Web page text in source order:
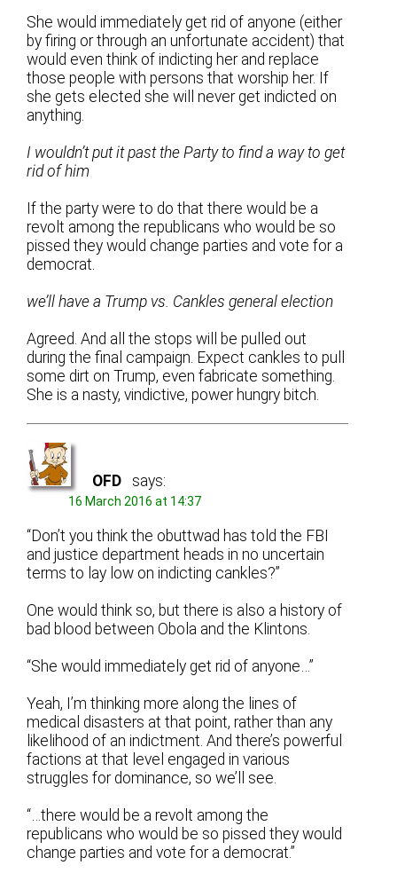
She would immediately get rid of anyone (either
by firing or through an unfortunate accident) that
would even think of indicting her and replace
those people with persons that worship her. If
she gets elected she will never get indicted on
anything.
I wouldn’t put it past the Party to find a way to get
rid of him
If the party were to do that there would be a
revolt among the republicans who would be so
pissed they would change parties and vote for a
democrat.
we’ll have a Trump vs. Cankles general election
Agreed. And all the stops will be pulled out
during the final campaign. Expect cankles to pull
some dirt on Trump, even fabricate something.
She is a nasty, vindictive, power hungry bitch.
OFD says:
16 March 2016 at 14:37
“Don’t you think the obuttwad has told the FBI
and justice department heads in no uncertain
terms to lay low on indicting cankles?”
One would think so, but there is also a history of
bad blood between Obola and the Klintons.
“She would immediately get rid of anyone…”
Yeah, I’m thinking more along the lines of
medical disasters at that point, rather than any
likelihood of an indictment. And there’s powerful
factions at that level engaged in various
struggles for dominance, so we’ll see.
“…there would be a revolt among the
republicans who would be so pissed they would
change parties and vote for a democrat.”